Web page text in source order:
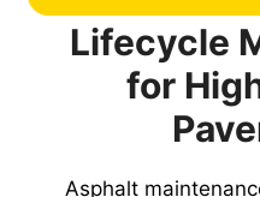
Lifecycle
for
Asphalt